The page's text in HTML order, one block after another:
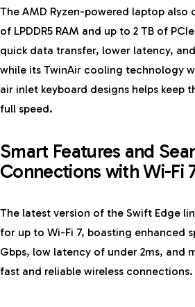
The AMD Ryzen-powered laptop also
of LPDDR5 RAM and up to 2 TB of
quick data transfer, lower latency,
while its TwinAir cooling technology
air inlet keyboard designs helps keep
full speed.
Smart Features and
Connections with Wi-Fi
The latest version of the Swift Edge
for up to Wi-Fi 7, boasting enhanced
Gbps, low latency of under 2ms, and
fast and reliable wireless connections.